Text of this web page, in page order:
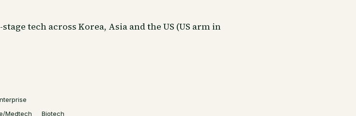
tech across Korea, Asia and the US (US arm in
Medtech
Biotech